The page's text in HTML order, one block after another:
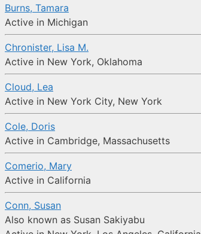
Burns, Tamara
Active in Michigan
Chronister, Lisa M.
Active in New York, Oklahoma
Cloud, Lea
Active in New York City, New York
Cole, Doris
Active in Cambridge, Massachusetts
Comerio, Mary
Active in California
Conn, Susan
Also known as Susan Sakiyabu